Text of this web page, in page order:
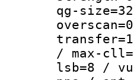
qg-
/ max-
lsb=8 /